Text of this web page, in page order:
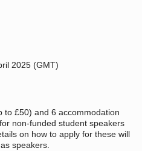
2025 (GMT)
to £50) and 6 accommodation
non-funded student speakers
on how to apply for these will
speakers.